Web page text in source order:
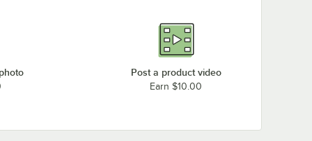
Post a product video
Earn $10.00